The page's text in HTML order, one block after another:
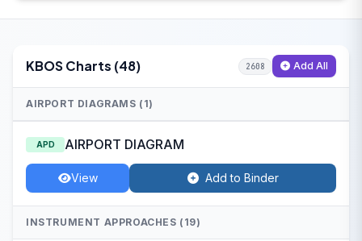
KBOS Charts (48) 2608 Add All
AIRPORT DIAGRAMS (1)
APD AIRPORT DIAGRAM
View Add to Binder
INSTRUMENT APPROACHES (19)